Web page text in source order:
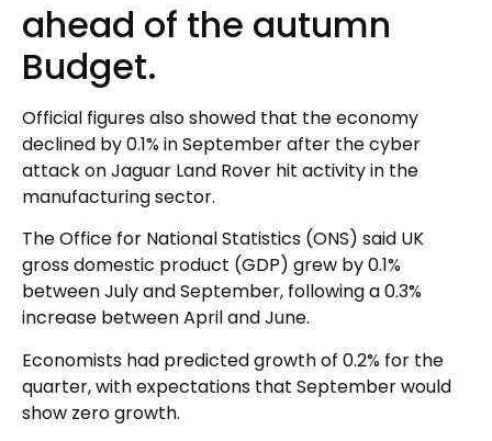
ahead of the autumn
Budget.
Official figures also showed that the economy
declined by 0.1% in September after the cyber
attack on Jaguar Land Rover hit activity in the
manufacturing sector.
The Office for National Statistics (ONS) said UK
gross domestic product (GDP) grew by 0.1%
between July and September, following a 0.3%
increase between April and June.
Economists had predicted growth of 0.2% for the
quarter, with expectations that September would
show zero growth.